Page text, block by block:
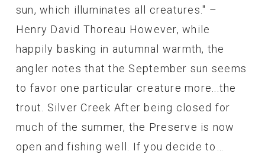
sun, which illuminates all creatures." –
Henry David Thoreau However, while
happily basking in autumnal warmth, the
angler notes that the September sun seems
to favor one particular creature more...the
trout. Silver Creek After being closed for
much of the summer, the Preserve is now
open and fishing well. If you decide to…